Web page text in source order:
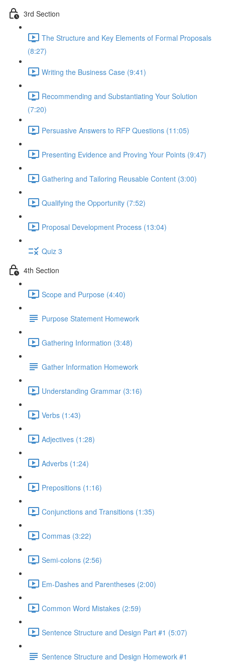
3rd Section
The Structure and Key Elements of Formal Proposals
(8:27)
Writing the Business Case (9:41)
Recommending and Substantiating Your Solution
(7:20)
Persuasive Answers to RFP Questions (11:05)
Presenting Evidence and Proving Your Points (9:47)
Gathering and Tailoring Reusable Content (3:00)
Qualifying the Opportunity (7:52)
Proposal Development Process (13:04)
Quiz 3
4th Section
Scope and Purpose (4:40)
Purpose Statement Homework
Gathering Information (3:48)
Gather Information Homework
Understanding Grammar (3:16)
Verbs (1:43)
Adjectives (1:28)
Adverbs (1:24)
Prepositions (1:16)
Conjunctions and Transitions (1:35)
Commas (3:22)
Semi-colons (2:56)
Em-Dashes and Parentheses (2:00)
Common Word Mistakes (2:59)
Sentence Structure and Design Part #1 (5:07)
Sentence Structure and Design Homework #1